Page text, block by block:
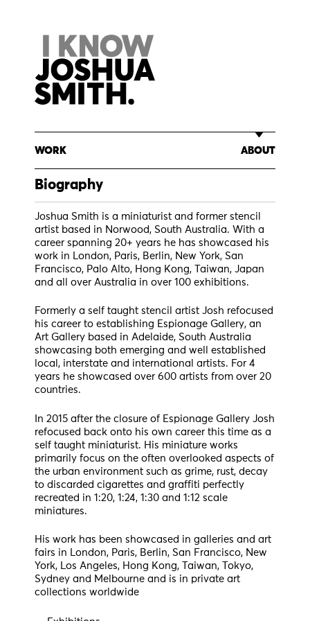
content
WORK ABOUT
Biography
Joshua Smith is a miniaturist and former stencil
artist based in Norwood, South Australia. With a
career spanning 20+ years he has showcased his
work in London, Paris, Berlin, New York, San
Francisco, Palo Alto, Hong Kong, Taiwan, Japan
and all over Australia in over 100 exhibitions.
Formerly a self taught stencil artist Josh refocused
his career to establishing Espionage Gallery, an
Art Gallery based in Adelaide, South Australia
showcasing both emerging and well established
local, interstate and international artists. For 4
years he showcased over 600 artists from over 20
countries.
In 2015 after the closure of Espionage Gallery Josh
refocused back onto his own career this time as a
self taught miniaturist. His miniature works
primarily focus on the often overlooked aspects of
the urban environment such as grime, rust, decay
to discarded cigarettes and graffiti perfectly
recreated in 1:20, 1:24, 1:30 and 1:12 scale
miniatures.
His work has been showcased in galleries and art
fairs in London, Paris, Berlin, San Francisco, New
York, Los Angeles, Hong Kong, Taiwan, Tokyo,
Sydney and Melbourne and is in private art
collections worldwide